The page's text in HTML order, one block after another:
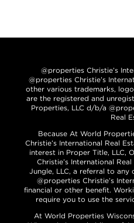
@properties Christie’s
@properties Christie’s
other various trademarks,
are the registered and
Properties, LLC d/b/a
Real
Because At World
Christie’s International Real
interest in Proper Title, LLC,
Christie’s International
Jungle, LLC, a referral to
@properties Christie’s
financial or other benefit.
require you to use the
At World Properties